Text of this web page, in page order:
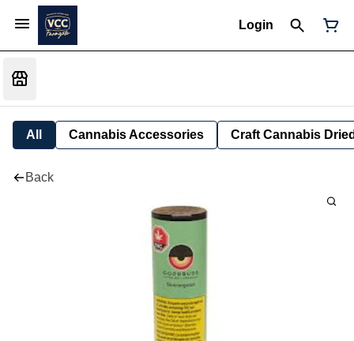
Login
All Cannabis Accessories Craft Cannabis
Back